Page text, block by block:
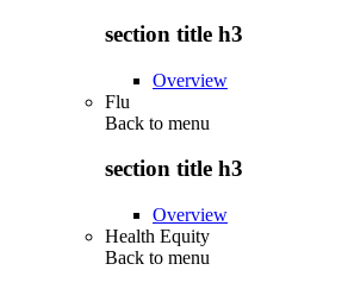
section title h3
Overview
Flu
Back to menu
section title h3
Overview
Health Equity
Back to menu